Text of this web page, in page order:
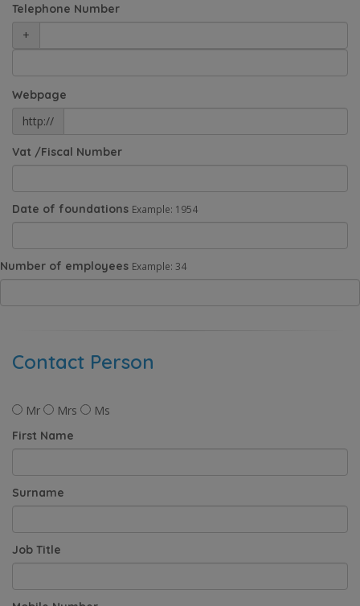
Telephone Number
+
Webpage
http://
Vat /Fiscal Number
Date of foundations Example: 1954
Number of employees Example: 34
Contact Person
Mr Mrs Ms
First Name
Surname
Job Title